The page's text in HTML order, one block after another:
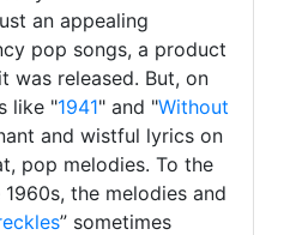
an appealing
pop songs, a product
was released. But, on
like "1941" and "Without
and wistful lyrics on
pop melodies. To the
the melodies and
” sometimes